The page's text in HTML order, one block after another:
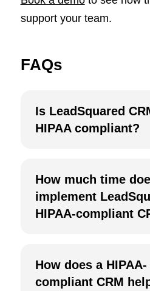
support your team.
FAQs
Is LeadSquared
HIPAA compliant?
How much time
implement
HIPAA-compliant
How does a HIPAA-
compliant CRM